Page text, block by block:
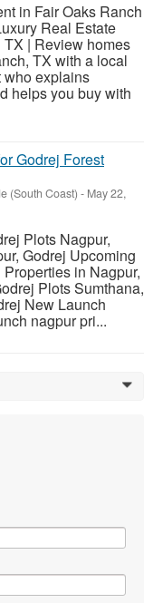
in Fair Oaks Ranch
Real Estate
| Review homes
TX with a local
who explains
helps you buy with
Godrej Forest
(South Coast) - May 22,
Plots Nagpur,
Godrej Upcoming
in Nagpur,
Plots Sumthana,
New Launch
nagpur pri...
0